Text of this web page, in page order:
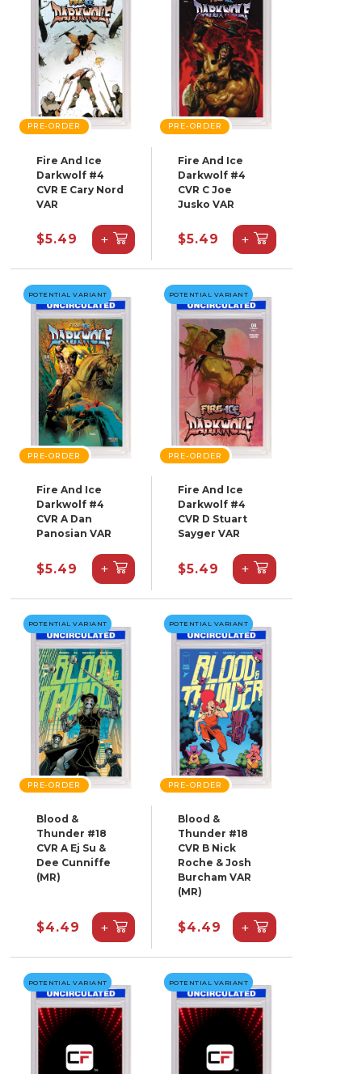
PRE-ORDER
Fire And Ice
Darkwolf #4
CVR E Cary Nord
VAR
$5.49 +
PRE-ORDER
Fire And Ice
Darkwolf #4
CVR C Joe
Jusko VAR
$5.49 +
POTENTIAL VARIANT
PRE-ORDER
Fire And Ice
Darkwolf #4
CVR A Dan
Panosian VAR
$5.49 +
POTENTIAL VARIANT
PRE-ORDER
Fire And Ice
Darkwolf #4
CVR D Stuart
Sayger VAR
$5.49 +
POTENTIAL VARIANT
PRE-ORDER
Blood &
Thunder #18
CVR A Ej Su &
Dee Cunniffe
(MR)
$4.49 +
POTENTIAL VARIANT
PRE-ORDER
Blood &
Thunder #18
CVR B Nick
Roche & Josh
Burcham VAR
(MR)
$4.49 +
POTENTIAL VARIANT POTENTIAL VARIANT